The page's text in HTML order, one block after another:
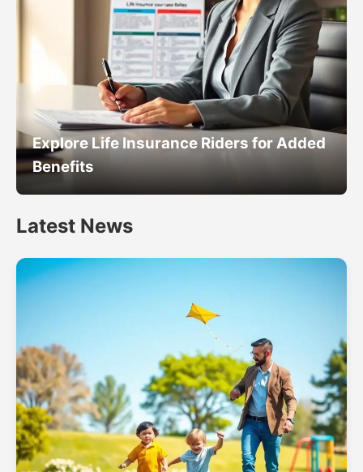
Explore Life Insurance Riders for Added
Benefits
Latest News